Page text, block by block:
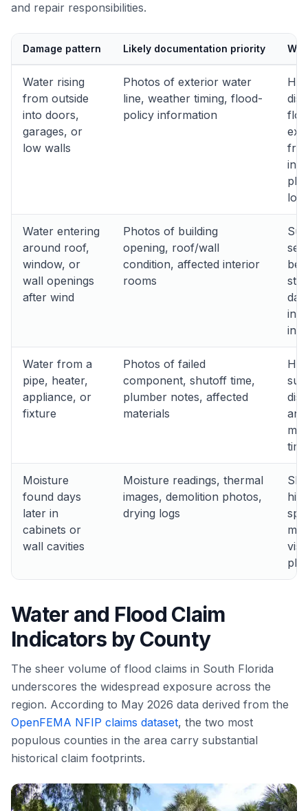
and repair responsibilities.
Damage pattern Likely documentation priority
Water rising
from outside
into doors,
garages, or
low walls
Photos of exterior water
line, weather timing, flood-
policy information
loss
Water entering
around roof,
window, or
wall openings
after wind
Photos of building
opening, roof/wall
condition, affected interior
rooms
Water from a
pipe, heater,
appliance, or
fixture
Photos of failed
component, shutoff time,
plumber notes, affected
materials
and
Moisture
found days
later in
cabinets or
wall cavities
Moisture readings, thermal
images, demolition photos,
drying logs
Water and Flood Claim
Indicators by County
The sheer volume of flood claims in South Florida
underscores the widespread exposure across the
region. According to May 2026 data derived from the
OpenFEMA NFIP claims dataset, the two most
populous counties in the area carry substantial
historical claim footprints.